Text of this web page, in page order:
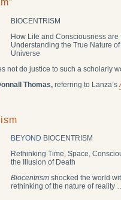
BIOCENTRISM
How Life and Consciousness are
Understanding the True Nature of
Universe
not do justice to such a scholarly
Thomas, referring to Lanza’s
BEYOND BIOCENTRISM
Rethinking Time, Space,
the Illusion of Death
Biocentrism shocked the world
rethinking of the nature of reality